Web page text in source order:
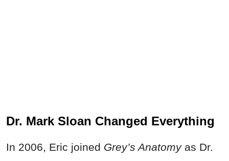
Dr. Mark Sloan Changed Everything
In 2006, Eric joined Grey’s Anatomyas Dr.